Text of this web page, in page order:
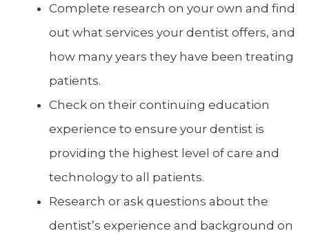
Complete research on your own and find
out what services your dentist offers, and
how many years they have been treating
patients.
Check on their continuing education
experience to ensure your dentist is
providing the highest level of care and
technology to all patients.
Research or ask questions about the
dentist’s experience and background on